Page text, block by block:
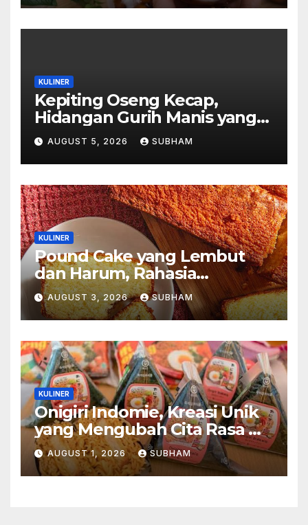
KULINER
Kepiting Oseng Kecap,
Hidangan Gurih Manis yang
Selalu Menggugah Selera di
Setiap Suapan
AUGUST 5, 2026 SUBHAM
KULINER
Pound Cake yang Lembut
dan Harum, Rahasia
Kelezatan Kue Klasik yang
Tak Pernah Kehilangan
Pesona
AUGUST 3, 2026 SUBHAM
KULINER
Onigiri Indomie, Kreasi Unik
yang Mengubah Cita Rasa Mi
Favorit Menjadi Sajian
Kekinian
AUGUST 1, 2026 SUBHAM